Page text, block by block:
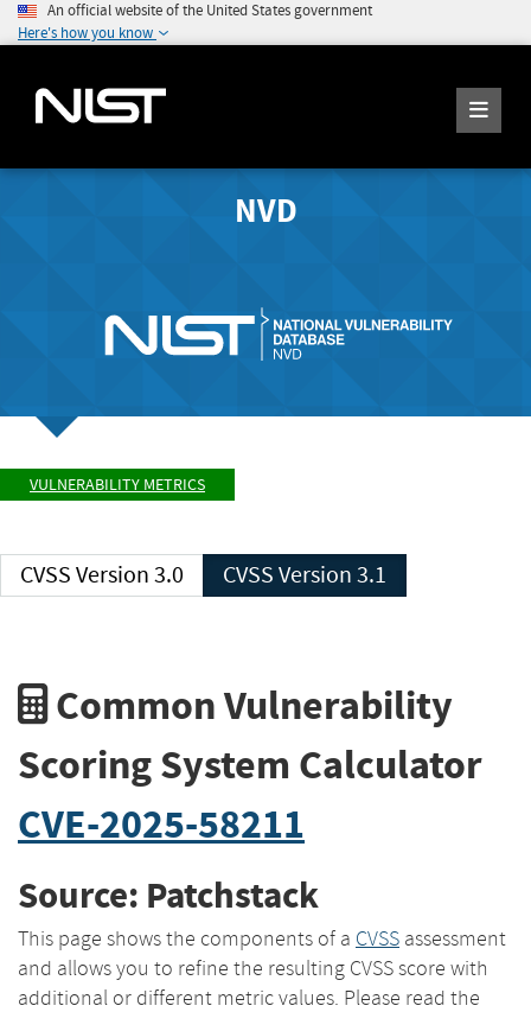
An official website of the United States government
Here's how you know
NVD
VULNERABILITY METRICS
CVSS Version 3.0 CVSS Version 3.1
Common Vulnerability
Scoring System Calculator
CVE-2025-58211
Source: Patchstack
This page shows the components of a CVSS assessment
and allows you to refine the resulting CVSS score with
additional or different metric values. Please read the